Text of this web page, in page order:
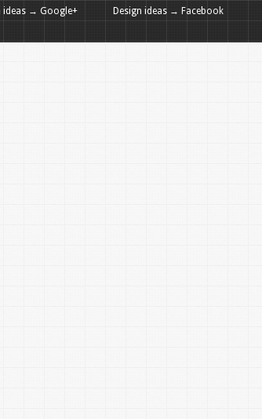
Design ideas → Facebook
ideas → Google+